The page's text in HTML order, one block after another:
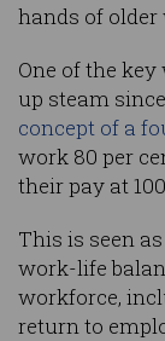
hands of older
One of the
up steam
concept of a
work 80 per
their pay at
This is seen
work-life
workforce,
return to